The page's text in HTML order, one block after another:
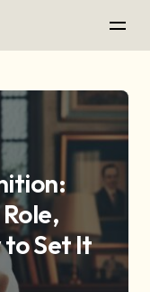
Set It